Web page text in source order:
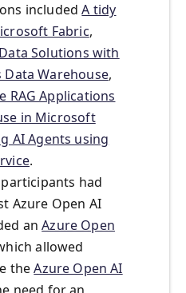
includedA tidy
Fabric,
Solutions with
Warehouse,
RAG Applications
in Microsoft
AI Agents using
.
had
Azure Open AI
anAzure Open
allowed
theAzure Open AI